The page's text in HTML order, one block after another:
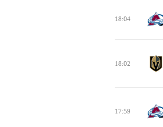
18:04
18:02
17:59